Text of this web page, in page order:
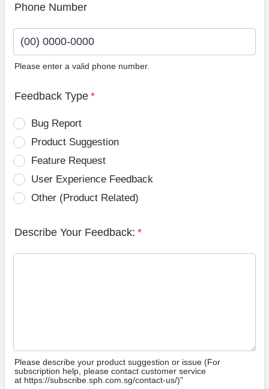
Phone Number
Please enter a valid phone number.
Feedback Type *
Bug Report
Product Suggestion
Feature Request
User Experience Feedback
Other (Product Related)
Describe Your Feedback: *
Please describe your product suggestion or issue (For
subscription help, please contact customer service
at https://subscribe.sph.com.sg/contact-us/)”